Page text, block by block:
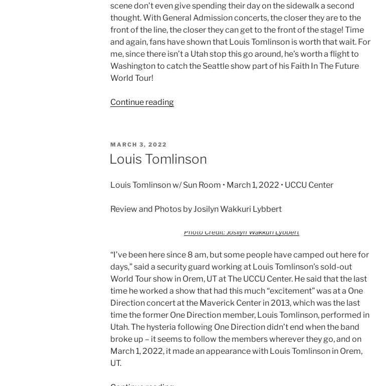
scene don’t even give spending their day on the sidewalk a second
thought. With General Admission concerts, the closer they are to the
front of the line, the closer they can get to the front of the stage! Time
and again, fans have shown that Louis Tomlinson is worth that wait. For
me, since there isn’t a Utah stop this go around, he’s worth a flight to
Washington to catch the Seattle show part of his Faith In The Future
World Tour!
Continue reading
MARCH 3, 2022
Louis Tomlinson
Louis Tomlinson w/ Sun Room • March 1, 2022 • UCCU Center
Review and Photos by Josilyn Wakkuri Lybbert
Photo Credit: Josilyn Wakkuri Lybbert
“I’ve been here since 8 am, but some people have camped out here for
days,” said a security guard working at Louis Tomlinson’s sold-out
World Tour show in Orem, UT at The UCCU Center. He said that the last
time he worked a show that had this much “excitement” was at a One
Direction concert at the Maverick Center in 2013, which was the last
time the former One Direction member, Louis Tomlinson, performed in
Utah. The hysteria following One Direction didn’t end when the band
broke up – it seems to follow the members wherever they go, and on
March 1, 2022, it made an appearance with Louis Tomlinson in Orem,
UT.